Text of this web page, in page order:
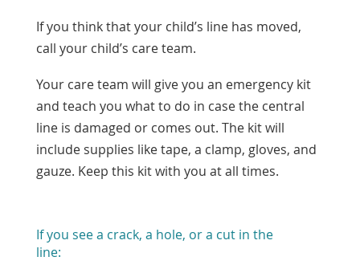
If you think that your child’s line has moved,
call your child’s care team.
Your care team will give you an emergency kit
and teach you what to do in case the central
line is damaged or comes out. The kit will
include supplies like tape, a clamp, gloves, and
gauze. Keep this kit with you at all times.
If you see a crack, a hole, or a cut in the
line: